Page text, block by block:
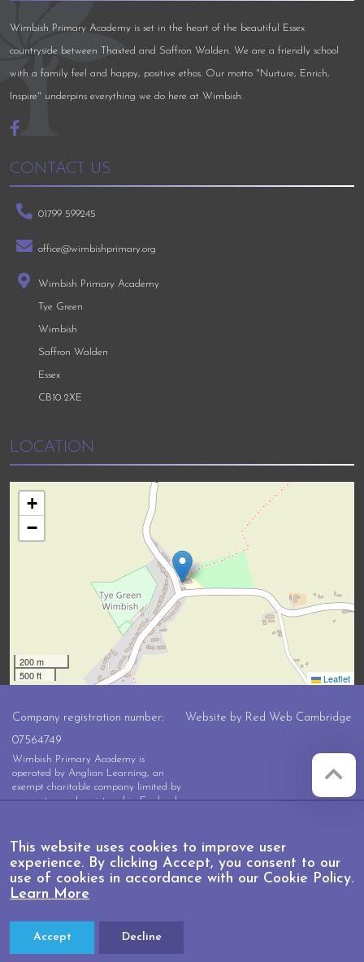
Wimbish Primary Academy is set in the heart of the beautiful Essex
countryside between Thaxted and Saffron Walden. We are a friendly school
with a family feel and happy, positive ethos. Our motto "Nurture, Enrich,
Inspire" underpins everything we do here at Wimbish.
CONTACT US
01799 599245
office@wimbishprimary.org
Wimbish Primary Academy
Tye Green
Wimbish
Saffron Walden
Essex
CB10 2XE
LOCATION
+
−
200 m
500 ft
Leaflet
Company registration number:
07564749
Wimbish Primary Academy is
operated by Anglian Learning, an
exempt charitable company limited by
guarantee and registered in England
Bottisham Village College, Lode
Road, Bottisham, Cambridge, CB25
9DL
Website by Red Web Cambridge
This website uses cookies to improve user
experience. By clicking Accept, you consent to our
use of cookies in accordance with our Cookie Policy.
Learn More
Accept Decline